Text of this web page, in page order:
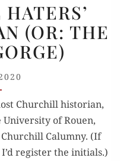
(OR: THE
Churchill his­to­ri­an,
Uni­ver­si­ty of Rouen,
Calum­ny. (If
reg­is­ter the initials.)